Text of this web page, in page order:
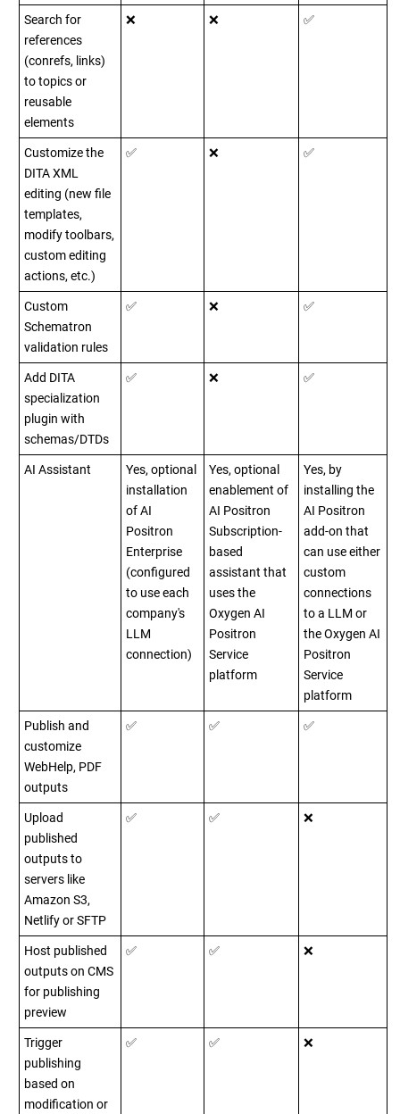
Search for
references
(conrefs, links)
to topics or
reusable
elements
❌ ❌ ✅
Customize the
DITA XML
editing (new file
templates,
modify toolbars,
custom editing
actions, etc.)
✅ ❌ ✅
Custom
Schematron
validation rules
✅ ❌ ✅
Add DITA
specialization
plugin with
schemas/DTDs
✅ ❌ ✅
AI Assistant
Yes, optional
installation
of AI
Positron
Enterprise
(configured
to use each
company's
LLM
connection)
Yes, optional
enablement of
AI Positron
Subscription-
based
assistant that
uses the
Oxygen AI
Positron
Service
platform
Yes, by
installing the
AI Positron
add-on that
can use either
custom
connections
to a LLM or
the Oxygen AI
Positron
Service
platform
Publish and
customize
WebHelp, PDF
outputs
✅ ✅ ✅
Upload
published
outputs to
servers like
Amazon S3,
Netlify or SFTP
✅ ✅ ❌
Host published
outputs on CMS
for publishing
preview
✅ ✅ ❌
Trigger
publishing
based on
modification or
✅ ✅ ❌